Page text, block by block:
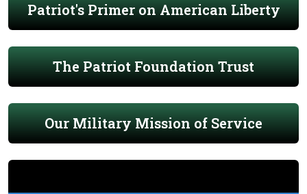
Patriot's Primer on American Liberty
The Patriot Foundation Trust
Our Military Mission of Service